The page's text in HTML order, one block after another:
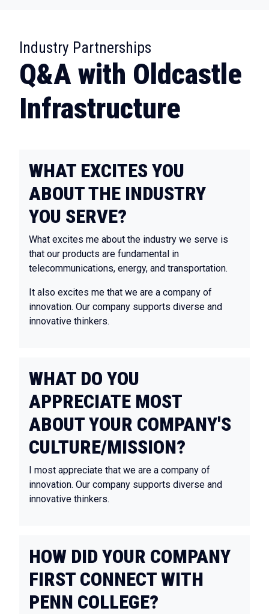
Industry Partnerships
Q&A with Oldcastle
Infrastructure
WHAT EXCITES YOU
ABOUT THE INDUSTRY
YOU SERVE?
What excites me about the industry we serve is
that our products are fundamental in
telecommunications, energy, and transportation.
It also excites me that we are a company of
innovation. Our company supports diverse and
innovative thinkers.
WHAT DO YOU
APPRECIATE MOST
ABOUT YOUR COMPANY'S
CULTURE/MISSION?
I most appreciate that we are a company of
innovation. Our company supports diverse and
innovative thinkers.
HOW DID YOUR COMPANY
FIRST CONNECT WITH
PENN COLLEGE?